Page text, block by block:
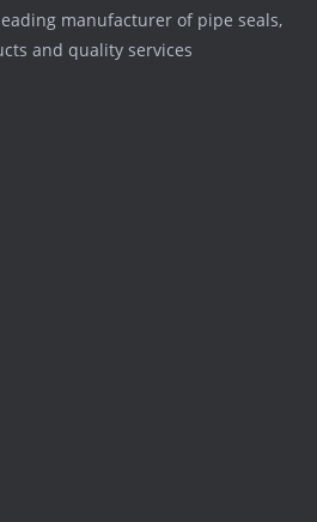
manufacturer of pipe seals,
and quality services